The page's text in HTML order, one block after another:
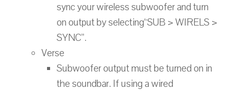
sync your wireless subwoofer and turn
on output by selecting“SUB > WIRELS >
SYNC”.
Verse
Subwoofer output must be turned on in
the soundbar. If using a wired